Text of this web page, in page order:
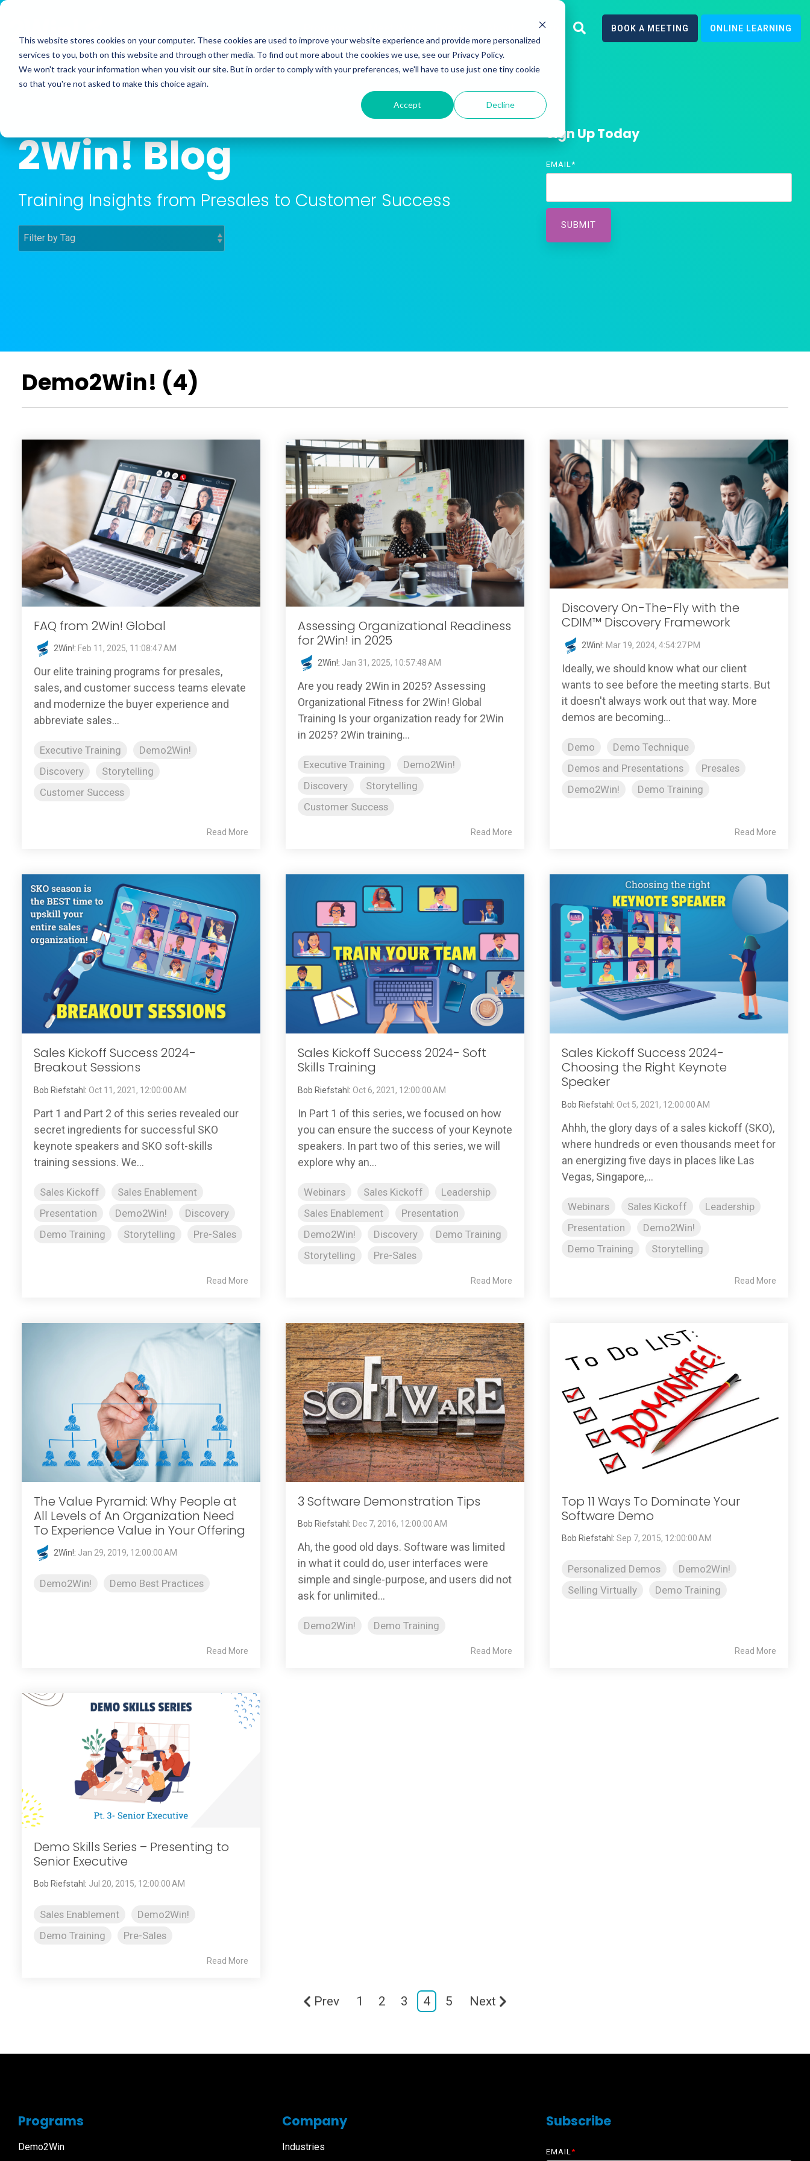
This website stores cookies on your computer. These cookies are used to improve your website experience and provide more personalized
services to you, both on this website and through other media. To find out more about the cookies we use, see our Privacy Policy.
We won't track your information when you visit our site. But in order to comply with your preferences, we'll have to use just one tiny cookie
so that you're not asked to make this choice again.
Accept Decline
Skip
main
content.
Learn BOOK A MEETING ONLINE LEARNING
2Win! Blog
Training Insights from Presales to Customer Success
Sign Up Today
EMAIL*
Demo2Win! (4)
FAQ from 2Win! Global
2Win!: Feb 11, 2025, 11:08:47 AM
Our elite training programs for presales,
sales, and customer success teams elevate
and modernize the buyer experience and
abbreviate sales...
Executive Training
Demo2Win!
Discovery
Storytelling
Customer Success
Read More
Assessing Organizational Readiness
for 2Win! in 2025
2Win!: Jan 31, 2025, 10:57:48 AM
Are you ready 2Win in 2025? Assessing
Organizational Fitness for 2Win! Global
Training Is your organization ready for 2Win
in 2025? 2Win training...
Executive Training
Demo2Win!
Discovery
Storytelling
Customer Success
Read More
Discovery On-The-Fly with the
CDIM™ Discovery Framework
2Win!: Mar 19, 2024, 4:54:27 PM
Ideally, we should know what our client
wants to see before the meeting starts. But
it doesn't always work out that way. More
demos are becoming...
Demo
Demo Technique
Demos and Presentations
Presales
Demo2Win!
Demo Training
Read More
Sales Kickoff Success 2024-
Breakout Sessions
Bob Riefstahl : Oct 11, 2021, 12:00:00 AM
Part 1 and Part 2 of this series revealed our
secret ingredients for successful SKO
keynote speakers and SKO soft-skills
training sessions. We...
Sales Kickoff
Sales Enablement
Presentation
Demo2Win!
Discovery
Demo Training
Storytelling Pre-Sales
Read More
Sales Kickoff Success 2024- Soft
Skills Training
Bob Riefstahl : Oct 6, 2021, 12:00:00 AM
In Part 1 of this series, we focused on how
you can ensure the success of your Keynote
speakers. In part two of this series, we will
explore why an...
Webinars Sales Kickoff
Leadership
Sales Enablement
Presentation
Demo2Win!
Discovery
Demo Training
Storytelling
Pre-Sales
Read More
Sales Kickoff Success 2024-
Choosing the Right Keynote
Speaker
Bob Riefstahl : Oct 5, 2021, 12:00:00 AM
Ahhh, the glory days of a sales kickoff (SKO),
where hundreds or even thousands meet for
an energizing five days in places like Las
Vegas, Singapore,...
Webinars Sales Kickoff
Leadership
Presentation
Demo2Win!
Demo Training
Storytelling
Read More
The Value Pyramid: Why People at
All Levels of An Organization Need
To Experience Value in Your Offering
2Win!: Jan 29, 2019, 12:00:00 AM
Demo2Win! Demo Best Practices
Read More
3 Software Demonstration Tips
Bob Riefstahl : Dec 7, 2016, 12:00:00 AM
Ah, the good old days. Software was limited
in what it could do, user interfaces were
simple and single-purpose, and users did not
ask for unlimited...
Demo2Win! Demo Training
Read More
Top 11 Ways To Dominate Your
Software Demo
Bob Riefstahl : Sep 7, 2015, 12:00:00 AM
Personalized Demos
Demo2Win!
Selling Virtually
Demo Training
Read More
Demo Skills Series – Presenting to
Senior Executive
Bob Riefstahl : Jul 20, 2015, 12:00:00 AM
Sales Enablement
Demo2Win!
Demo Training
Pre-Sales
Read More
Prev 1 2 3 4 5 Next
Programs
Demo2Win
Company
Industries
Subscribe
EMAIL*